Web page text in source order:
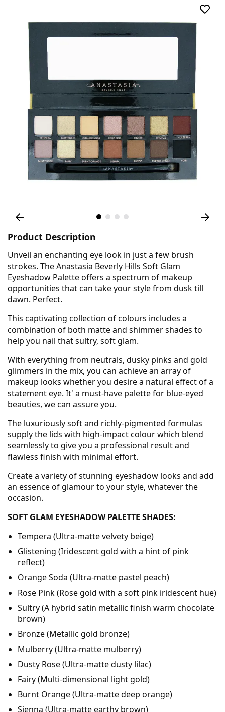
Product Description
Unveil an enchanting eye look in just a few brush
strokes. The Anastasia Beverly Hills Soft Glam
Eyeshadow Palette offers a spectrum of makeup
opportunities that can take your style from dusk till
dawn. Perfect.
This captivating collection of colours includes a
combination of both matte and shimmer shades to
help you nail that sultry, soft glam.
With everything from neutrals, dusky pinks and gold
glimmers in the mix, you can achieve an array of
makeup looks whether you desire a natural effect of a
statement eye. It' a must-have palette for blue-eyed
beauties, we can assure you.
The luxuriously soft and richly-pigmented formulas
supply the lids with high-impact colour which blend
seamlessly to give you a professional result and
flawless finish with minimal effort.
Create a variety of stunning eyeshadow looks and add
an essence of glamour to your style, whatever the
occasion.
SOFT GLAM EYESHADOW PALETTE SHADES:
Tempera (Ultra-matte velvety beige)
Glistening (Iridescent gold with a hint of pink
reflect)
Orange Soda (Ultra-matte pastel peach)
Rose Pink (Rose gold with a soft pink iridescent hue)
Sultry (A hybrid satin metallic finish warm chocolate
brown)
Bronze (Metallic gold bronze)
Mulberry (Ultra-matte mulberry)
Dusty Rose (Ultra-matte dusty lilac)
Fairy (Multi-dimensional light gold)
Burnt Orange (Ultra-matte deep orange)
Sienna (Ultra-matte earthy brown)